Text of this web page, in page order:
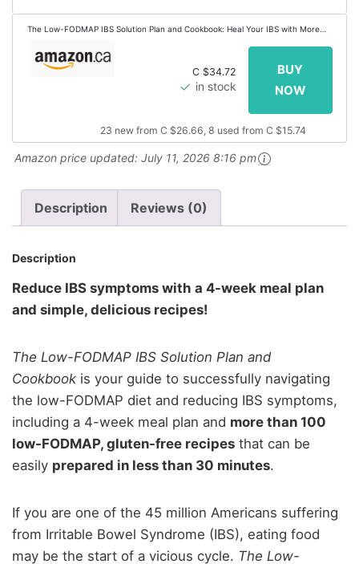
The Low-FODMAP IBS Solution Plan and Cookbook: Heal Your IBS with More
C $34.72
in stock
23 new from C $26.66, 8 used from C $15.74
Amazon price updated: July 11, 2026 8:16 pm
Description Reviews (0)
Description
Reduce IBS symptoms with a 4-week meal plan
and simple, delicious recipes!
The Low-FODMAP IBS Solution Plan and
Cookbook is your guide to successfully navigating
the low-FODMAP diet and reducing IBS symptoms,
including a 4-week meal plan and more than 100
low-FODMAP, gluten-free recipes that can be
easily prepared in less than 30 minutes.
If you are one of the 45 million Americans suffering
from Irritable Bowel Syndrome (IBS), eating food
may be the start of a vicious cycle. The Low-